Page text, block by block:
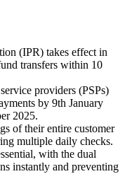
(IPR) takes effect in
transfers within 10
providers (PSPs)
by 9th January
2025.
of their entire customer
multiple daily checks.
with the dual
instantly and preventing